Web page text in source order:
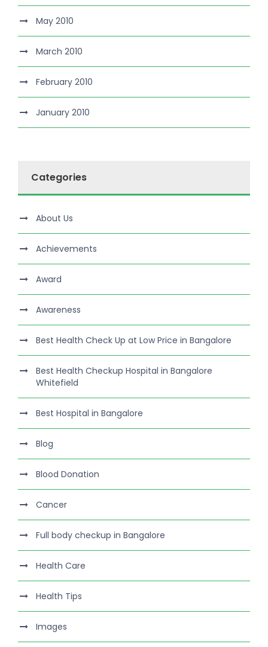
May 2010
March 2010
February 2010
January 2010
Categories
About Us
Achievements
Award
Awareness
Best Health Check Up at Low Price in Bangalore
Best Health Checkup Hospital in Bangalore
Whitefield
Best Hospital in Bangalore
Blog
Blood Donation
Cancer
Full body checkup in Bangalore
Health Care
Health Tips
Images